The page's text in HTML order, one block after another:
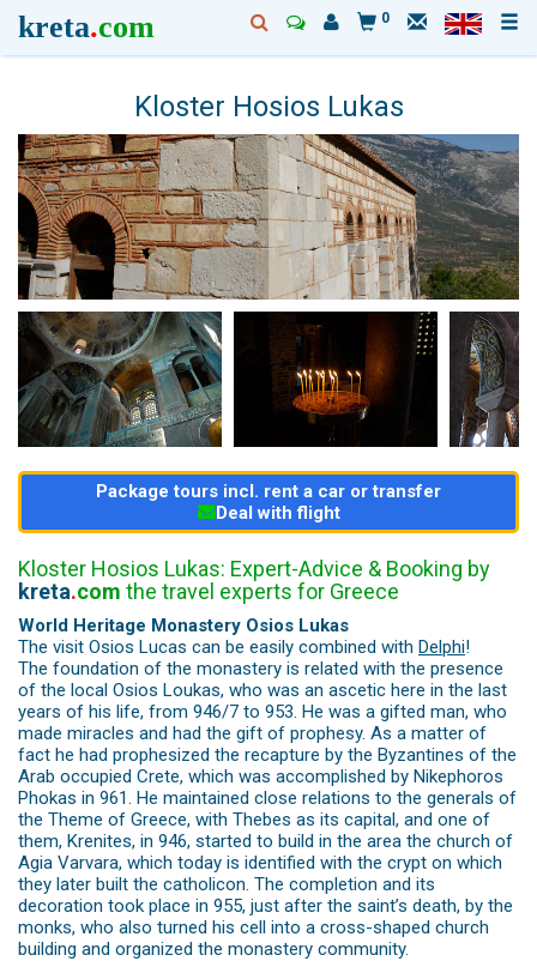
kreta.com 0
Kloster Hosios Lukas
Package tours incl. rent a car or transfer
Deal with flight
Kloster Hosios Lukas: Expert-Advice & Booking by
kreta.com the travel experts for Greece
World Heritage Monastery Osios Lukas
The visit Osios Lucas can be easily combined with Delphi!
The foundation of the monastery is related with the presence
of the local Osios Loukas, who was an ascetic here in the last
years of his life, from 946/7 to 953. He was a gifted man, who
made miracles and had the gift of prophesy. As a matter of
fact he had prophesized the recapture by the Byzantines of the
Arab occupied Crete, which was accomplished by Nikephoros
Phokas in 961. He maintained close relations to the generals of
the Theme of Greece, with Thebes as its capital, and one of
them, Krenites, in 946, started to build in the area the church of
Agia Varvara, which today is identified with the crypt on which
they later built the catholicon. The completion and its
decoration took place in 955, just after the saint’s death, by the
monks, who also turned his cell into a cross-shaped church
building and organized the monastery community.